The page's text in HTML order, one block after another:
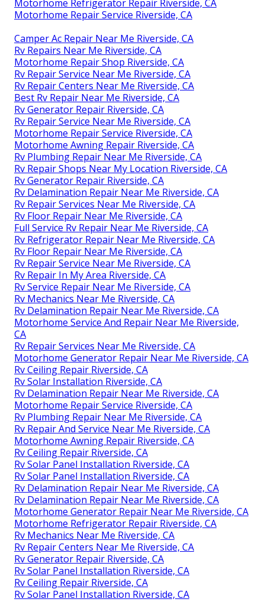
Motorhome Refrigerator Repair Riverside, CA
Motorhome Repair Service Riverside, CA
Camper Ac Repair Near Me Riverside, CA
Rv Repairs Near Me Riverside, CA
Motorhome Repair Shop Riverside, CA
Rv Repair Service Near Me Riverside, CA
Rv Repair Centers Near Me Riverside, CA
Best Rv Repair Near Me Riverside, CA
Rv Generator Repair Riverside, CA
Rv Repair Service Near Me Riverside, CA
Motorhome Repair Service Riverside, CA
Motorhome Awning Repair Riverside, CA
Rv Plumbing Repair Near Me Riverside, CA
Rv Repair Shops Near My Location Riverside, CA
Rv Generator Repair Riverside, CA
Rv Delamination Repair Near Me Riverside, CA
Rv Repair Services Near Me Riverside, CA
Rv Floor Repair Near Me Riverside, CA
Full Service Rv Repair Near Me Riverside, CA
Rv Refrigerator Repair Near Me Riverside, CA
Rv Floor Repair Near Me Riverside, CA
Rv Repair Service Near Me Riverside, CA
Rv Repair In My Area Riverside, CA
Rv Service Repair Near Me Riverside, CA
Rv Mechanics Near Me Riverside, CA
Rv Delamination Repair Near Me Riverside, CA
Motorhome Service And Repair Near Me Riverside,
CA
Rv Repair Services Near Me Riverside, CA
Motorhome Generator Repair Near Me Riverside, CA
Rv Ceiling Repair Riverside, CA
Rv Solar Installation Riverside, CA
Rv Delamination Repair Near Me Riverside, CA
Motorhome Repair Service Riverside, CA
Rv Plumbing Repair Near Me Riverside, CA
Rv Repair And Service Near Me Riverside, CA
Motorhome Awning Repair Riverside, CA
Rv Ceiling Repair Riverside, CA
Rv Solar Panel Installation Riverside, CA
Rv Solar Panel Installation Riverside, CA
Rv Delamination Repair Near Me Riverside, CA
Rv Delamination Repair Near Me Riverside, CA
Motorhome Generator Repair Near Me Riverside, CA
Motorhome Refrigerator Repair Riverside, CA
Rv Mechanics Near Me Riverside, CA
Rv Repair Centers Near Me Riverside, CA
Rv Generator Repair Riverside, CA
Rv Solar Panel Installation Riverside, CA
Rv Ceiling Repair Riverside, CA
Rv Solar Panel Installation Riverside, CA